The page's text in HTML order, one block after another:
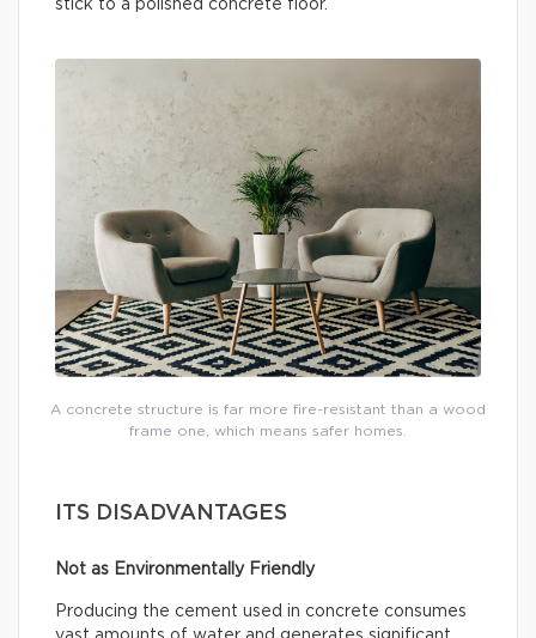
stick to a polished concrete floor.
A concrete structure is far more fire-resistant than a wood
frame one, which means safer homes.
ITS DISADVANTAGES
Not as Environmentally Friendly
Producing the cement used in concrete consumes